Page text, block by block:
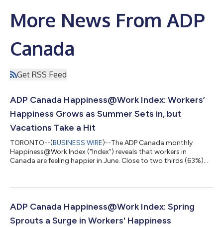
More News From ADP
Canada
Get RSS Feed
ADP Canada Happiness@Work Index: Workers’
Happiness Grows as Summer Sets in, but
Vacations Take a Hit
TORONTO--(BUSINESS WIRE)--The ADP Canada monthly
Happiness@Work Index ("Index") reveals that workers in
Canada are feeling happier in June. Close to two thirds (63%)
cost-sensitive options, with younger generations even
rising costs of living. The National Work Happiness Score for
June 2024 is 6.7/10, representing a 0.1-po...
ADP Canada Happiness@Work Index: Spring
Sprouts a Surge in Workers' Happiness